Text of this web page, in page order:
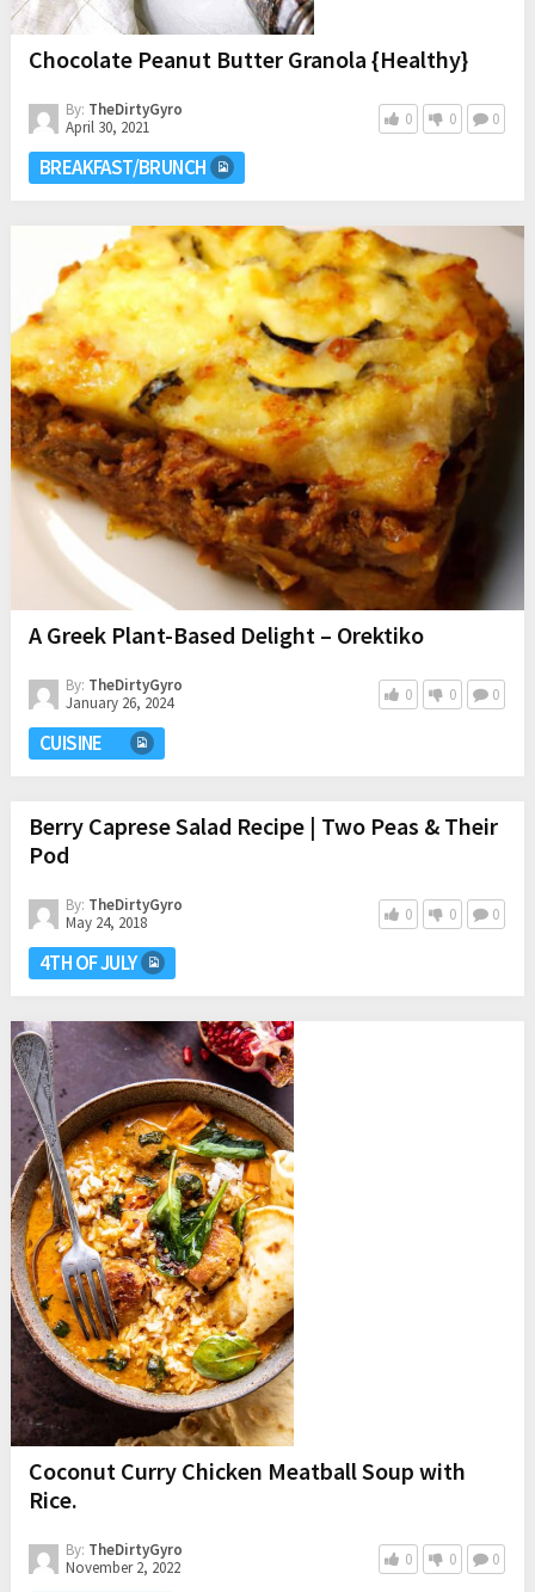
Chocolate Peanut Butter Granola {Healthy}
By: TheDirtyGyro
April 30, 2021
0 0 0
BREAKFAST/BRUNCH
A Greek Plant-Based Delight – Orektiko
By: TheDirtyGyro
January 26, 2024
0 0 0
CUISINE
Berry Caprese Salad Recipe | Two Peas & Their
Pod
By: TheDirtyGyro
May 24, 2018
0 0 0
4TH OF JULY
Coconut Curry Chicken Meatball Soup with
Rice.
By: TheDirtyGyro
November 2, 2022
0 0 0